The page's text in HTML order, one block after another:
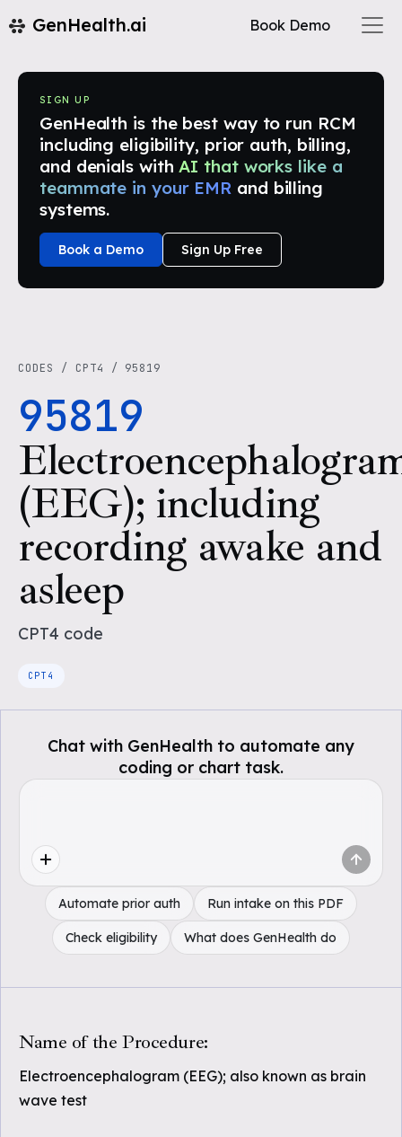
GenHealth.ai Book Demo
SIGN UP
GenHealth is the best way to run RCM
including eligibility, prior auth, billing,
and denials with AI that works like a
teammate in your EMR and billing
systems.
Book a Demo Sign Up Free
CODES / CPT4 / 95819
95819
(EEG); including
recording awake and
asleep
CPT4 code
CPT4
Chat with GenHealth to automate any
coding or chart task.
Automate prior auth Run intake on this PDF
Check eligibility What does GenHealth do
Name of the Procedure:
Electroencephalogram (EEG); also known as brain
wave test